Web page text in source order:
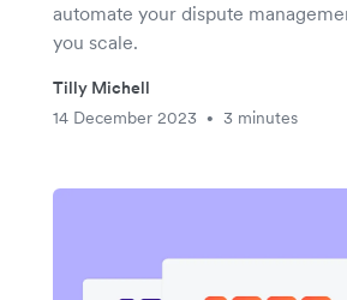
automate your dispute
you scale.
Tilly Michell
14 December 2023
• 3 minutes